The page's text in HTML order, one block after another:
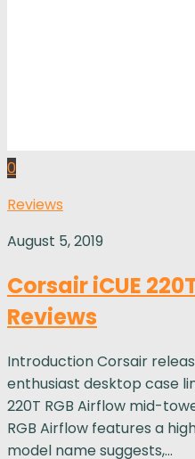
0
Reviews
August 5, 2019
Corsair iCUE
Reviews
Introduction Corsair
enthusiast desktop case
220T RGB Airflow mid-
RGB Airflow features a
model name suggests,...